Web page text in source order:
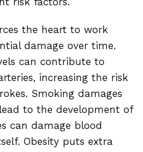
the heart to work
damage over time.
can contribute to
increasing the risk
Smoking damages
to the development of
can damage blood
Obesity puts extra